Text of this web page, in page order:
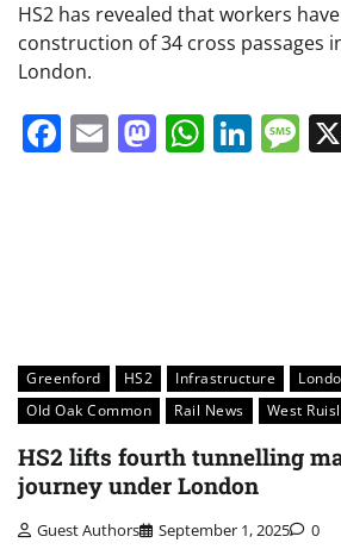
HS2 has revealed that workers
construction of 34 cross passages
London.
Facebook
EmailMastodon
Greenford HS2 Infrastructure
Old Oak Common
Rail News West
HS2 lifts fourth tunnelling
journey under London
Guest Authors September 1, 2025 0